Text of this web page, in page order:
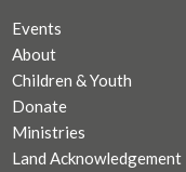
Events
About
Children & Youth
Donate
Ministries
Land Acknowledgement